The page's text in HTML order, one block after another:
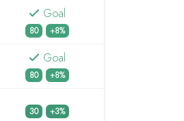
Goal
80 +8%
Goal
80 +8%
30 +3%